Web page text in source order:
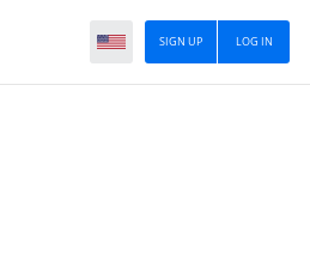
LOG IN
SIGN UP